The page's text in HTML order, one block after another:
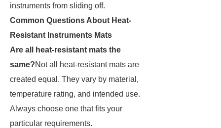
instruments from sliding off.
Common Questions About Heat-
Resistant Instruments Mats
Are all heat-resistant mats the
same?Not all heat-resistant mats are
created equal. They vary by material,
temperature rating, and intended use.
Always choose one that fits your
particular requirements.